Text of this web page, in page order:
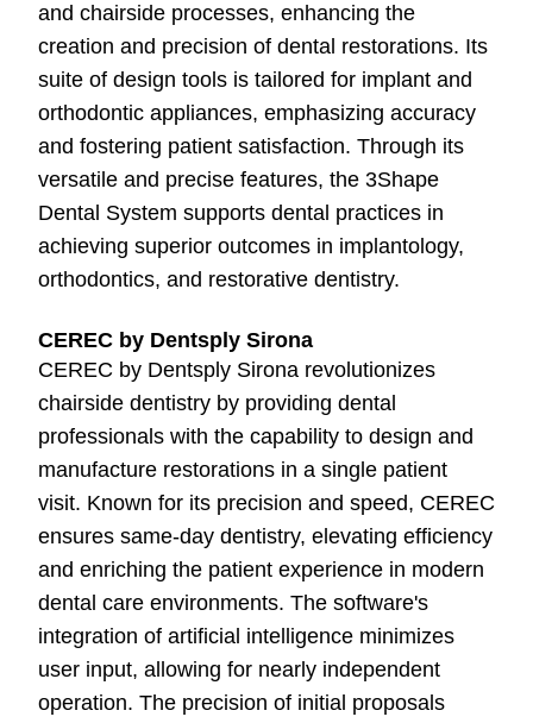
and chairside processes, enhancing the
creation and precision of dental restorations. Its
suite of design tools is tailored for implant and
orthodontic appliances, emphasizing accuracy
and fostering patient satisfaction. Through its
versatile and precise features, the 3Shape
Dental System supports dental practices in
achieving superior outcomes in implantology,
orthodontics, and restorative dentistry.
CEREC by Dentsply Sirona
CEREC by Dentsply Sirona revolutionizes
chairside dentistry by providing dental
professionals with the capability to design and
manufacture restorations in a single patient
visit. Known for its precision and speed, CEREC
ensures same-day dentistry, elevating efficiency
and enriching the patient experience in modern
dental care environments. The software's
integration of artificial intelligence minimizes
user input, allowing for nearly independent
operation. The precision of initial proposals